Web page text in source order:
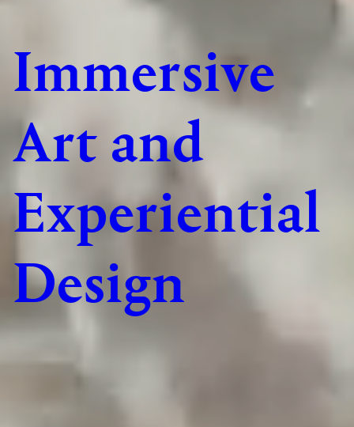
Immersive
Art and
Experiential
Design